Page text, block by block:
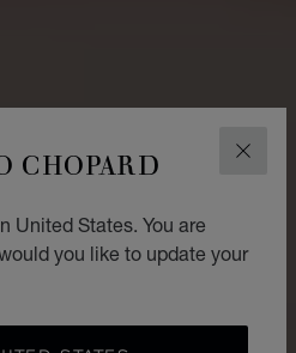
CHOPARD
United States. You are
you like to update your